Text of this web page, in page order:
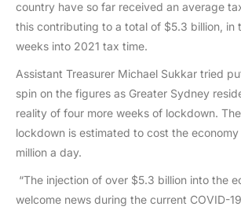
country have so far received an average
this contributing to a total of $5.3 billion, in
weeks into 2021 tax time.
Assistant Treasurer Michael Sukkar tried
spin on the figures as Greater Sydney
reality of four more weeks of lockdown.
lockdown is estimated to cost the
million a day.
“The injection of over $5.3 billion into the
welcome news during the current COVID-